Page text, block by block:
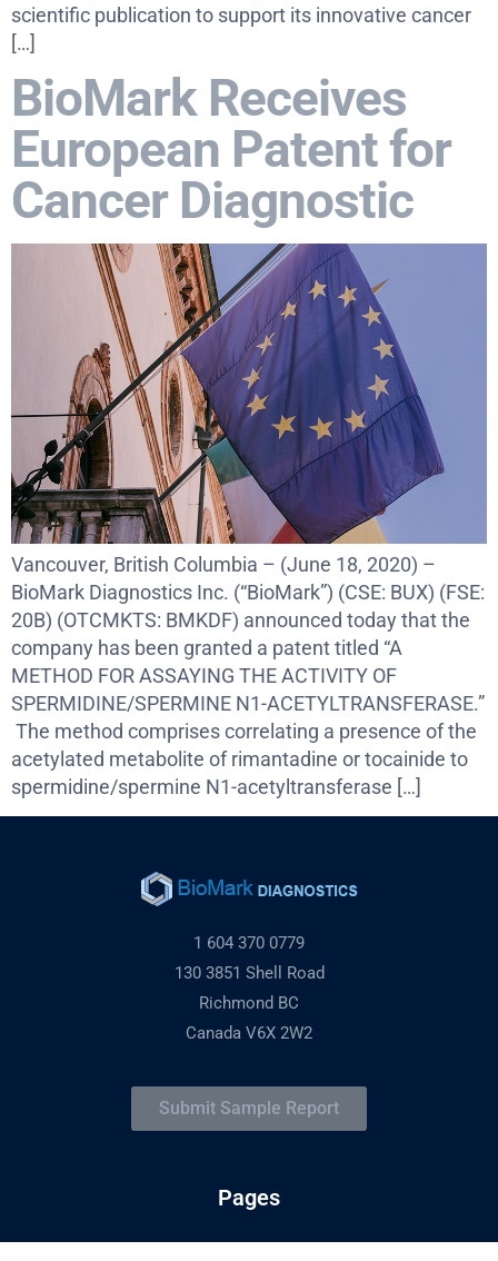
scientific publication to support its innovative cancer
[…]
BioMark Receives
European Patent for
Cancer Diagnostic
Vancouver, British Columbia – (June 18, 2020) –
BioMark Diagnostics Inc. (“BioMark”) (CSE: BUX) (FSE:
20B) (OTCMKTS: BMKDF) announced today that the
company has been granted a patent titled “A
METHOD FOR ASSAYING THE ACTIVITY OF
SPERMIDINE/SPERMINE N1-ACETYLTRANSFERASE.”
The method comprises correlating a presence of the
acetylated metabolite of rimantadine or tocainide to
spermidine/spermine N1-acetyltransferase […]
1 604 370 0779
130 3851 Shell Road
Richmond BC
Canada V6X 2W2
Submit Sample Report
Pages